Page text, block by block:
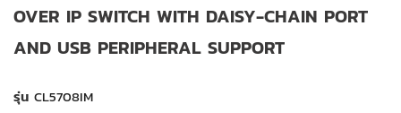
OVER IP SWITCH WITH DAISY-CHAIN PORT
AND USB PERIPHERAL SUPPORT
รุ่น CL5708IM